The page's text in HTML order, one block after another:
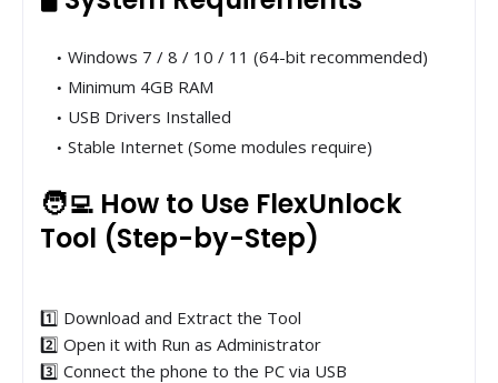
Windows 7 / 8 / 10 / 11 (64-bit recommended)
Minimum 4GB RAM
USB Drivers Installed
Stable Internet (Some modules require)
🧑‍💻 How to Use FlexUnlock
Tool (Step-by-Step)
1️⃣ Download and Extract the Tool
2️⃣ Open it with Run as Administrator
3️⃣ Connect the phone to the PC via USB